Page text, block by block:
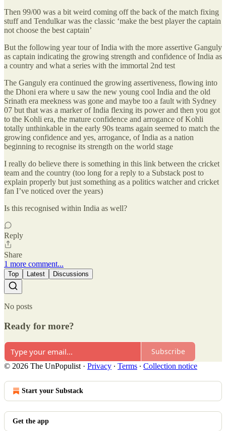
Then 99/00 was a bit weird coming off the back of the match fixing
stuff and Tendulkar was the classic ‘make the best player the captain
not choose the best captain’
But the following year tour of India with the more assertive Ganguly
as captain indicating the growing strength and confidence of India as
a country and what a series with the immortal 2nd test
The Ganguly era continued the growing assertiveness, flowing into
the Dhoni era where u saw the new young cool India and the old
Srinath era meekness was gone and maybe too a fault with Sydney
07 but that was a marker of India flexing its power and then you got
to the Kohli era, the mature confidence and arrogance of Kohli
totally unthinkable in the early 90s teams again seemed to match the
growing confidence and yes, arrogance, of India as a nation
beginning to recognise its strength on the world stage
I really do believe there is something in this link between the cricket
team and the country (too long for a reply to a Substack post to
explain properly but just something as a politics watcher and cricket
fan I’ve noticed over the years)
Is this recognised within India as well?
Reply
Share
1 more comment...
Top Latest Discussions
No posts
Ready for more?
Subscribe
© 2026 The UnPopulist · Privacy ∙ Terms ∙ Collection notice
Start your Substack
Get the app